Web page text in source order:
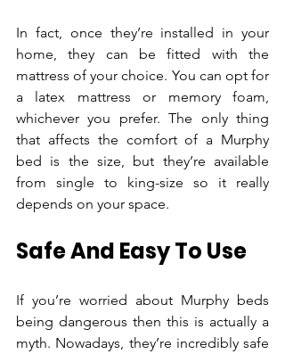
In fact, once they’re installed in your
home, they can be fitted with the
mattress of your choice. You can opt for
a latex mattress or memory foam,
whichever you prefer. The only thing
that affects the comfort of a Murphy
bed is the size, but they’re available
from single to king-size so it really
depends on your space.
Safe And Easy To Use
If you’re worried about Murphy beds
being dangerous then this is actually a
myth. Nowadays, they’re incredibly safe